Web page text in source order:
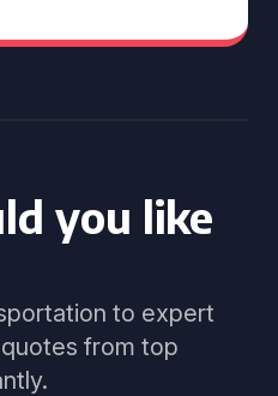
you like
to expert
from top